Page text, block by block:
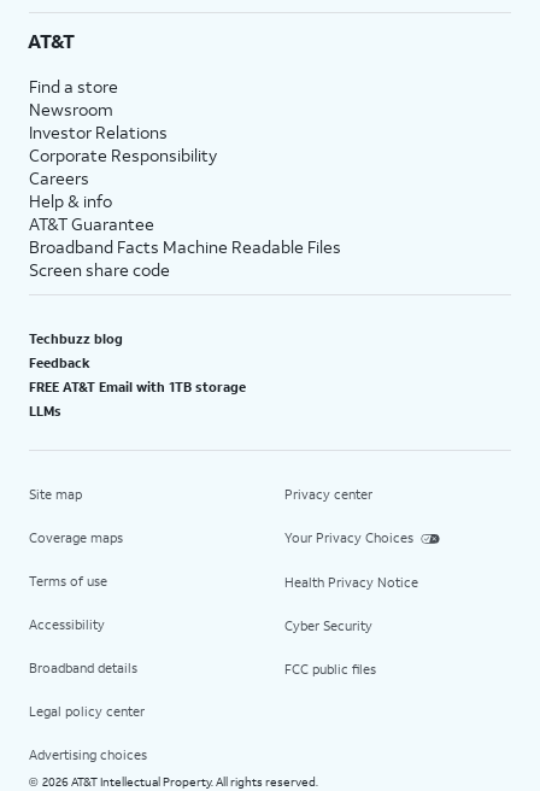
AT&T
Find a store
Newsroom
Investor Relations
Corporate Responsibility
Careers
Help & info
AT&T Guarantee
Broadband Facts Machine Readable Files
Screen share code
Techbuzz blog
Feedback
FREE AT&T Email with 1TB storage
LLMs
Site map
Coverage maps
Terms of use
Accessibility
Broadband details
Legal policy center
Advertising choices
Privacy center
Your Privacy Choices
Health Privacy Notice
Cyber Security
FCC public files
© 2026 AT&T Intellectual Property. All rights reserved.